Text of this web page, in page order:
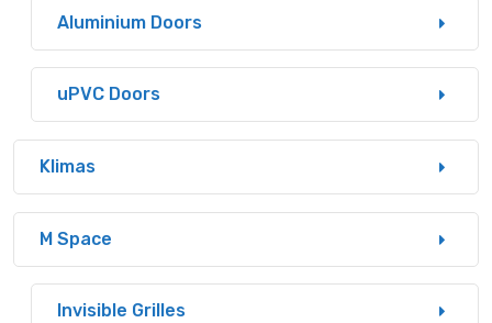
Aluminium Doors
uPVC Doors
Klimas
M Space
Invisible Grilles